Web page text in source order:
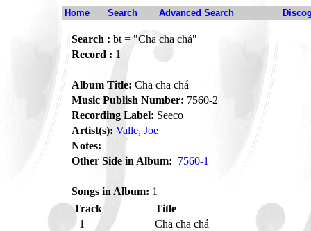
Home Search Advanced Search
Search : bt = "Cha cha chá"
Record : 1
Album Title: Cha cha chá
Music Publish Number: 7560-2
Recording Label: Seeco
Artist(s): Valle, Joe
Notes:
Other Side in Album: 7560-1
Songs in Album: 1
Track
Title
1
Cha cha chá